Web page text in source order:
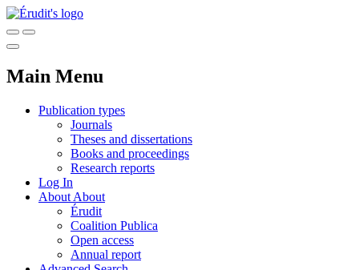
Main Menu
Publication types
Journals
Theses and dissertations
Books and proceedings
Research reports
Log In
About About
Érudit
Coalition Publica
Open access
Annual report